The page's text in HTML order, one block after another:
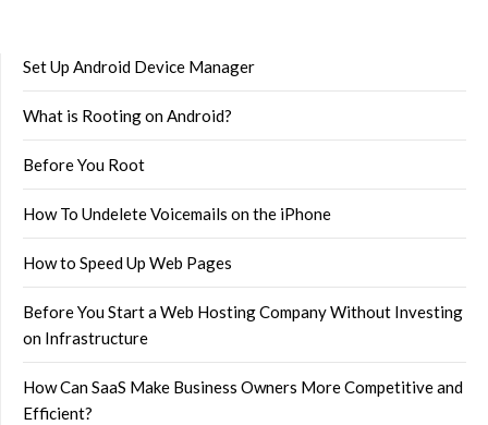
Set Up Android Device Manager
What is Rooting on Android?
Before You Root
How To Undelete Voicemails on the iPhone
How to Speed Up Web Pages
Before You Start a Web Hosting Company Without Investing
on Infrastructure
How Can SaaS Make Business Owners More Competitive and
Efficient?